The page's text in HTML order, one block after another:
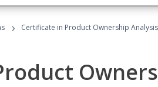
› Certificate in Product Ownership Analysis